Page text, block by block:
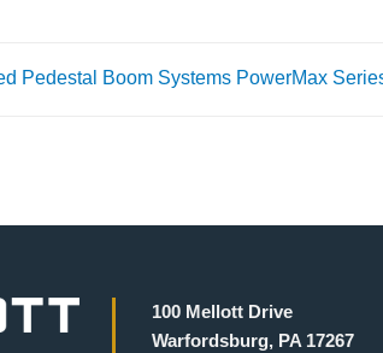
Pedestal Boom Systems PowerMax
100 Mellott Drive
Warfordsburg, PA 17267